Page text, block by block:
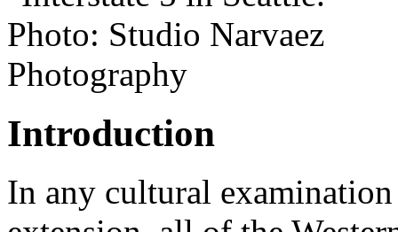
Introduction
In any cultural